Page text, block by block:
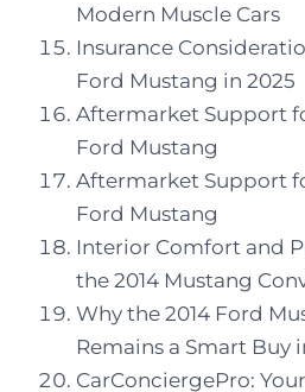
Modern Muscle Cars
Insurance
Ford Mustang in 2025
Aftermarket Support
Ford Mustang
Aftermarket Support
Ford Mustang
Interior Comfort and
the 2014 Mustang
Why the 2014 Ford
Remains a Smart Buy
CarConciergePro: